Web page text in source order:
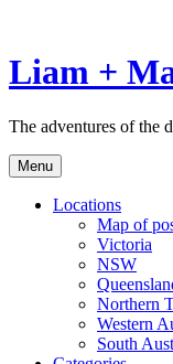
content
Liam +
The adventures of the
Menu
Locations
Map of
Victoria
NSW
Northern
Western
South